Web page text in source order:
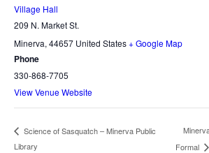
Village Hall
209 N. Market St.
Minerva, 44657 United States+ Google Map
Phone
330-868-7705
View Venue Website
Science of Sasquatch – Minerva Public
Library
Formal